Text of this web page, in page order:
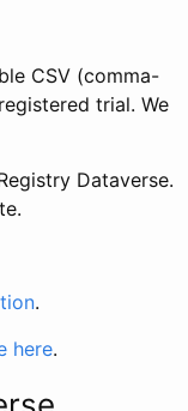
CSV (comma-
trial. We
Dataverse.
.
here.